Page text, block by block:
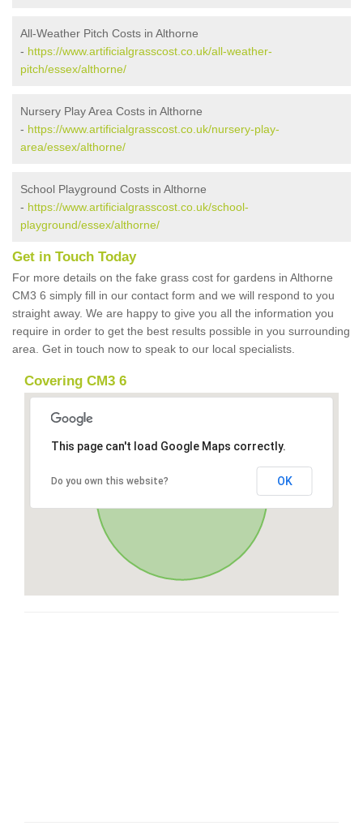
All-Weather Pitch Costs in Althorne
- https://www.artificialgrasscost.co.uk/all-weather-
pitch/essex/althorne/
Nursery Play Area Costs in Althorne
- https://www.artificialgrasscost.co.uk/nursery-play-
area/essex/althorne/
School Playground Costs in Althorne
- https://www.artificialgrasscost.co.uk/school-
playground/essex/althorne/
Get in Touch Today
For more details on the fake grass cost for gardens in Althorne
CM3 6 simply fill in our contact form and we will respond to you
straight away. We are happy to give you all the information you
require in order to get the best results possible in you surrounding
area. Get in touch now to speak to our local specialists.
Covering CM3 6
This page can't load Google Maps correctly.
Do you own this website? OK